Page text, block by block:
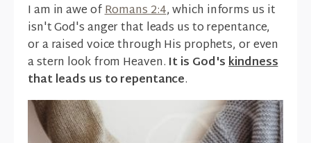
I am in awe ofRomans 2:4, which informs us it
isn't God's anger that leads us to repentance,
or a raised voice through His prophets, or even
a stern look from Heaven. It is God'skindness
that leads us to repentance.